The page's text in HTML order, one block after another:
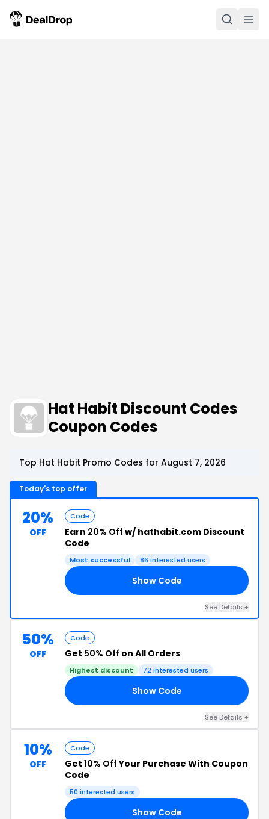
Hat Habit Discount Codes
Coupon Codes
Top Hat Habit Promo Codes for August 7, 2026
Today's top offer
20%
OFF
Code
Earn 20% Off w/ hathabit.com Discount
Code
Most successful 86 interested users
Show Code
See Details +
50%
OFF
Code
Get 50% Off on All Orders
Highest discount 72 interested users
Show Code
See Details +
10%
OFF
Code
Get 10% OffYour Purchase With Coupon
Code
50 interested users
Show Code